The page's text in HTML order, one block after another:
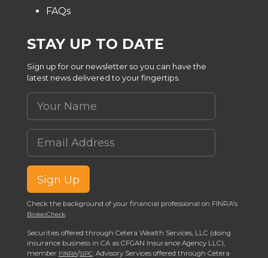
FAQs
STAY UP TO DATE
Sign up for our newsletter so you can have the
latest news delivered to your fingertips.
Your Name
Email Address
Sign Up
Check the background of your financial professional on FINRA's
BrokerCheck.
Securities offered through Cetera Wealth Services, LLC (doing
insurance business in CA as CFGAN Insurance Agency LLC),
member FINRA/SIPC. Advisory Services offered through Cetera